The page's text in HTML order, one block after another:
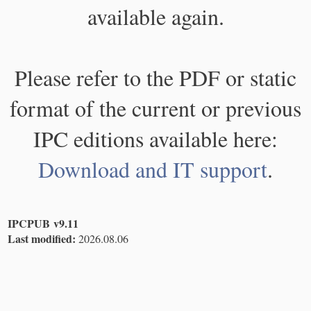
available again.
Please refer to the PDF or static
format of the current or previous
IPC editions available here:
Download and IT support.
IPCPUB v9.11
Last modified: 2026.08.06